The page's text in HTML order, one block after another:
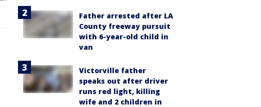
Father arrested after LA
County freeway pursuit
with 6-year-old child in
van
Victorville father
speaks out after driver
runs red light, killing
wife and 2 children in